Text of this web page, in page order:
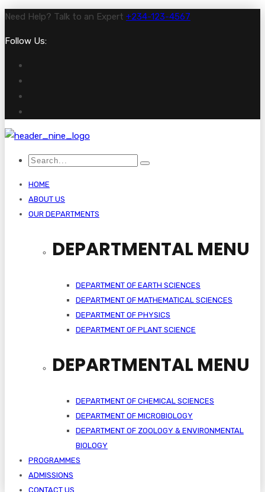
Need Help? Talk to an Expert +234-123-4567
Follow Us:
HOME
ABOUT US
OUR DEPARTMENTS
DEPARTMENTAL MENU
DEPARTMENT OF EARTH SCIENCES
DEPARTMENT OF MATHEMATICAL SCIENCES
DEPARTMENT OF PHYSICS
DEPARTMENT OF PLANT SCIENCE
DEPARTMENTAL MENU
DEPARTMENT OF CHEMICAL SCIENCES
DEPARTMENT OF MICROBIOLOGY
DEPARTMENT OF ZOOLOGY & ENVIRONMENTAL
BIOLOGY
PROGRAMMES
ADMISSIONS
CONTACT US